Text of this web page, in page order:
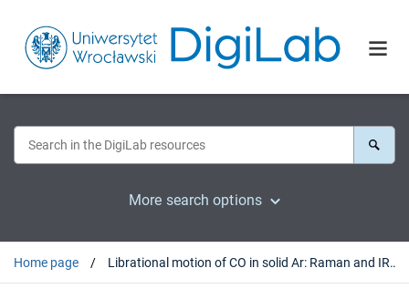
More search options
Home page Librational motion of CO in solid Ar: Raman and IR spectra and quantum simulations